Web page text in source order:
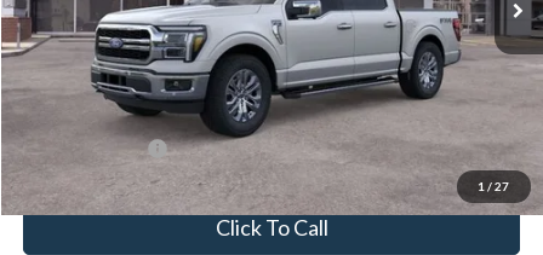
1 / 27
Final Price:
$67,068
You Save:
Add. Ford Offers: -$7,750
Click To Call